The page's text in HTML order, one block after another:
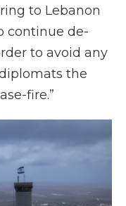
to Lebanon
continue de-
to avoid any
the
fire.”